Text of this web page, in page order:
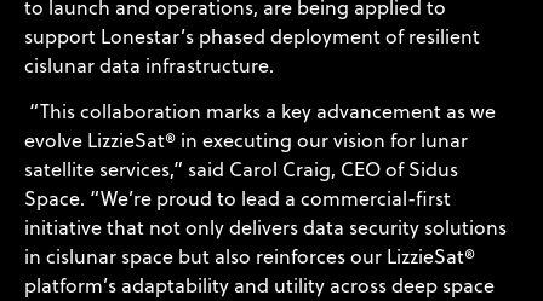
to launch and operations, are being applied to
support Lonestar’s phased deployment of resilient
cislunar data infrastructure.
“This collaboration marks a key advancement as we
evolve LizzieSat® in executing our vision for lunar
satellite services,” said Carol Craig, CEO of Sidus
Space. “We’re proud to lead a commercial-first
initiative that not only delivers data security solutions
in cislunar space but also reinforces our LizzieSat®
platform’s adaptability and utility across deep space